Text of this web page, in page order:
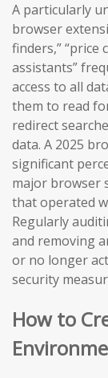
A particularly
browser
finders,” “price
assistants”
access to all
them to read
redirect
data. A 2025
significant
major browser
that operated
Regularly
and removing
or no longer
security
How to